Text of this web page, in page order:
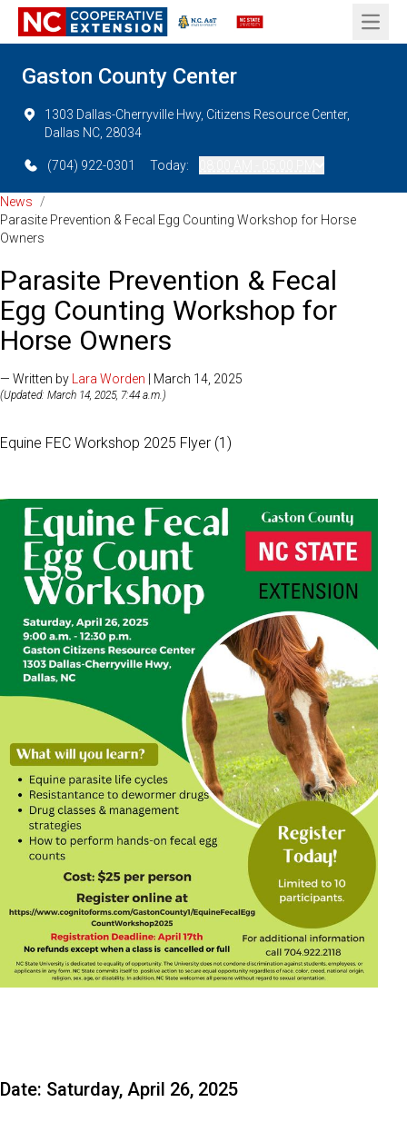
Open
Gaston County Center
1303 Dallas-Cherryville Hwy, Citizens Resource Center,
Dallas NC, 28034
(704) 922-0301 Today:
News
/
Parasite Prevention & Fecal Egg Counting Workshop for Horse
Owners
Parasite Prevention & Fecal
Egg Counting Workshop for
Horse Owners
— Written by Lara Worden | March 14, 2025
(Updated: March 14, 2025, 7:44 a.m.)
Equine FEC Workshop 2025 Flyer (1)
Date: Saturday, April 26, 2025